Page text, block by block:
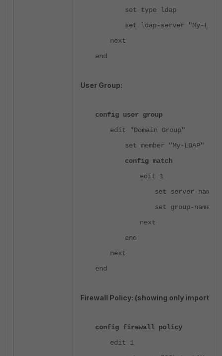
set type ldap
set ldap-server "My-
next
end
User Group:
config user group
edit "Domain Group"
set member "My-LDAP"
config match
edit 1
set server-name
set group-name
next
end
next
end
Firewall Policy: (showing only
config firewall policy
edit 1